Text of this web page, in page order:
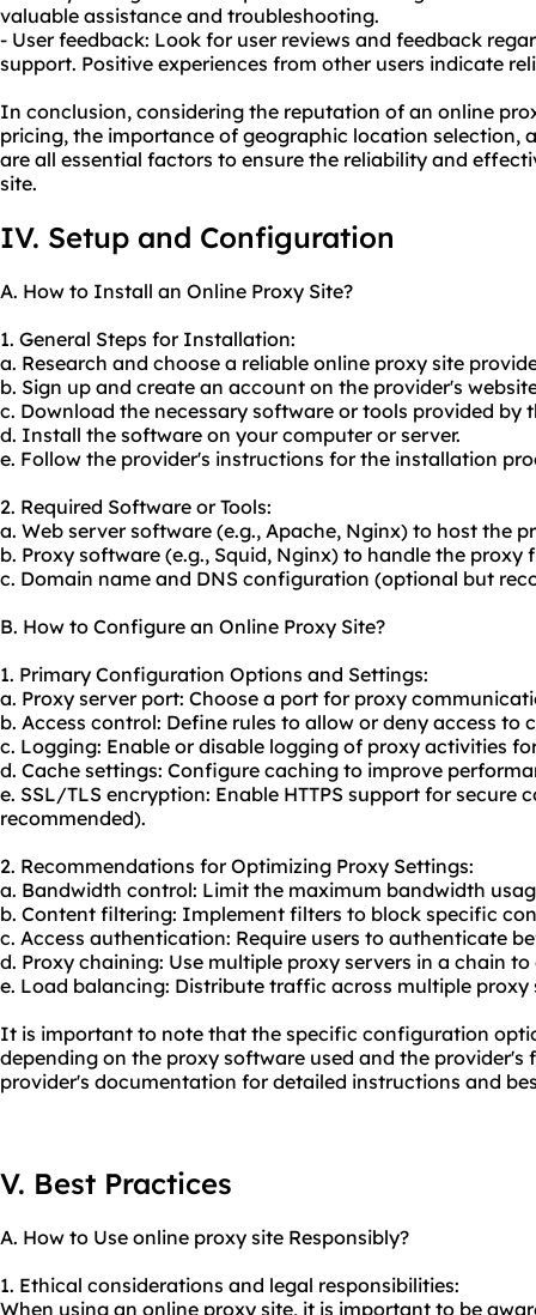
valuable assistance and troubleshooting.
- User feedback: Look for user reviews and feedback
support. Positive experiences from other users indicate
In conclusion, considering the reputation of an online
pricing, the importance of geographic location selection,
are all essential factors to ensure the reliability and
site.
IV. Setup and Configuration
A. How to Install an Online Proxy Site?
1. General Steps for Installation:
a. Research and choose a reliable online proxy site
b. Sign up and create an account on the provider's
c. Download the necessary software or tools provided by
d. Install the software on your computer or server.
e. Follow the provider's instructions for the installation
2. Required Software or Tools:
a. Web server software (e.g., Apache, Nginx) to host the
b. Proxy software (e.g., Squid, Nginx) to handle the proxy
c. Domain name and DNS configuration (optional but
B. How to Configure an Online Proxy Site?
1. Primary Configuration Options and Settings:
a. Proxy server port: Choose a port for proxy
b. Access control: Define rules to allow or deny access to
c. Logging: Enable or disable logging of proxy activities
d. Cache settings: Configure caching to improve
e. SSL/TLS encryption: Enable HTTPS support for
recommended).
2. Recommendations for Optimizing Proxy Settings:
a. Bandwidth control: Limit the maximum bandwidth
b. Content filtering: Implement filters to block specific
c. Access authentication: Require users to authenticate
d. Proxy chaining: Use multiple proxy servers in a chain
e. Load balancing: Distribute traffic across multiple
It is important to note that the specific configuration
depending on the proxy software used and the provider's
provider's documentation for detailed instructions and
V. Best Practices
A. How to Use online proxy site Responsibly?
1. Ethical considerations and legal responsibilities:
When using an online proxy site, it is important to be